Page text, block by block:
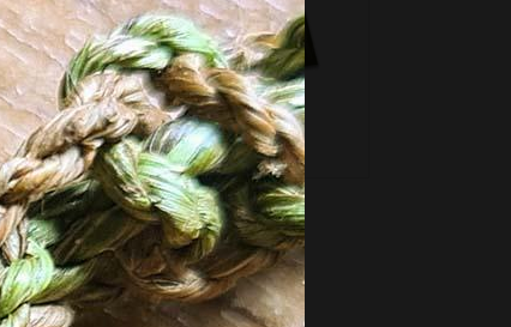
*Terms and conditions apply